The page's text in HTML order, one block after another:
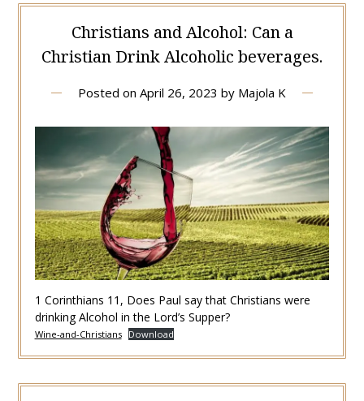
Christians and Alcohol: Can a
Christian Drink Alcoholic beverages.
Posted on April 26, 2023 by Majola K
1 Corinthians 11, Does Paul say that Christians were
drinking Alcohol in the Lord’s Supper?
Wine-and-Christians Download